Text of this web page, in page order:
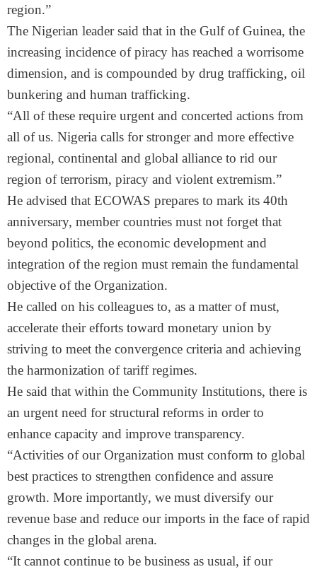
region.”
The Nigerian leader said that in the Gulf of Guinea, the
increasing incidence of piracy has reached a worrisome
dimension, and is compounded by drug trafficking, oil
bunkering and human trafficking.
“All of these require urgent and concerted actions from
all of us. Nigeria calls for stronger and more effective
regional, continental and global alliance to rid our
region of terrorism, piracy and violent extremism.”
He advised that ECOWAS prepares to mark its 40th
anniversary, member countries must not forget that
beyond politics, the economic development and
integration of the region must remain the fundamental
objective of the Organization.
He called on his colleagues to, as a matter of must,
accelerate their efforts toward monetary union by
striving to meet the convergence criteria and achieving
the harmonization of tariff regimes.
He said that within the Community Institutions, there is
an urgent need for structural reforms in order to
enhance capacity and improve transparency.
“Activities of our Organization must conform to global
best practices to strengthen confidence and assure
growth. More importantly, we must diversify our
revenue base and reduce our imports in the face of rapid
changes in the global arena.
“It cannot continue to be business as usual, if our